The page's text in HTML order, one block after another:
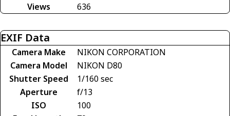
Views
636
EXIF Data
Camera Make
NIKON CORPORATION
Camera Model
NIKON D80
Shutter Speed
1/160 sec
Aperture
f/13
ISO
100